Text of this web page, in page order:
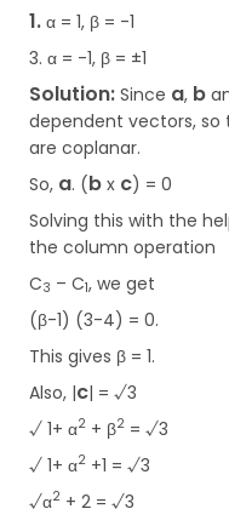
1. α = 1, β = -
3. α = -1, β =
Solution: Since a, b
dependent vectors, so
are coplanar.
So, a. (b x c) = 0
Solving this with the
the column operation
C3 – C1, we get
(β-1) (3-4) = 0.
This gives β = 1.
Also, |c| = √3
√ 1+ α2 + β2 = √3
√ 1+ α2 +1 = √3
√α2 + 2 = √3